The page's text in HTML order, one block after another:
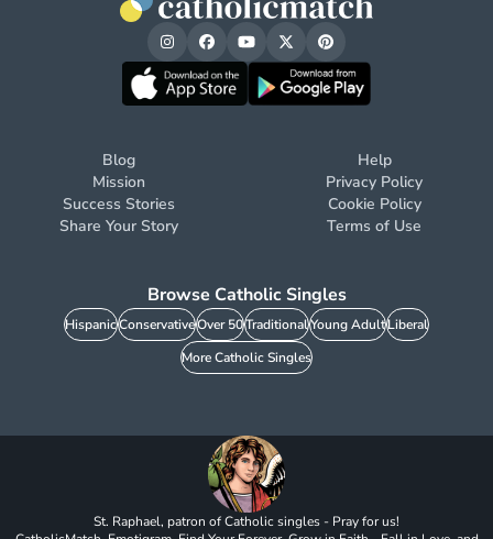
Blog
Mission
Success Stories
Share Your Story
Help
Privacy Policy
Cookie Policy
Terms of Use
Browse Catholic Singles
HispanicConservativeOver 50TraditionalYoung AdultLiberal
More Catholic Singles
St. Raphael, patron of Catholic singles - Pray for us!